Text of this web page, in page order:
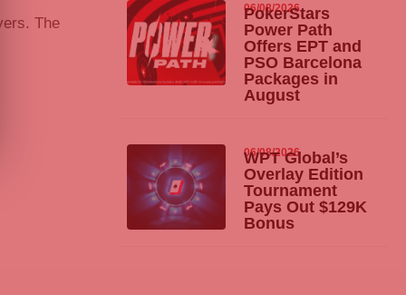
The
06/08/2026
PokerStars
Power Path
Offers EPT and
PSO Barcelona
Packages in
August
06/08/2026
WPT Global’s
Overlay Edition
Tournament
Pays Out $129K
Bonus